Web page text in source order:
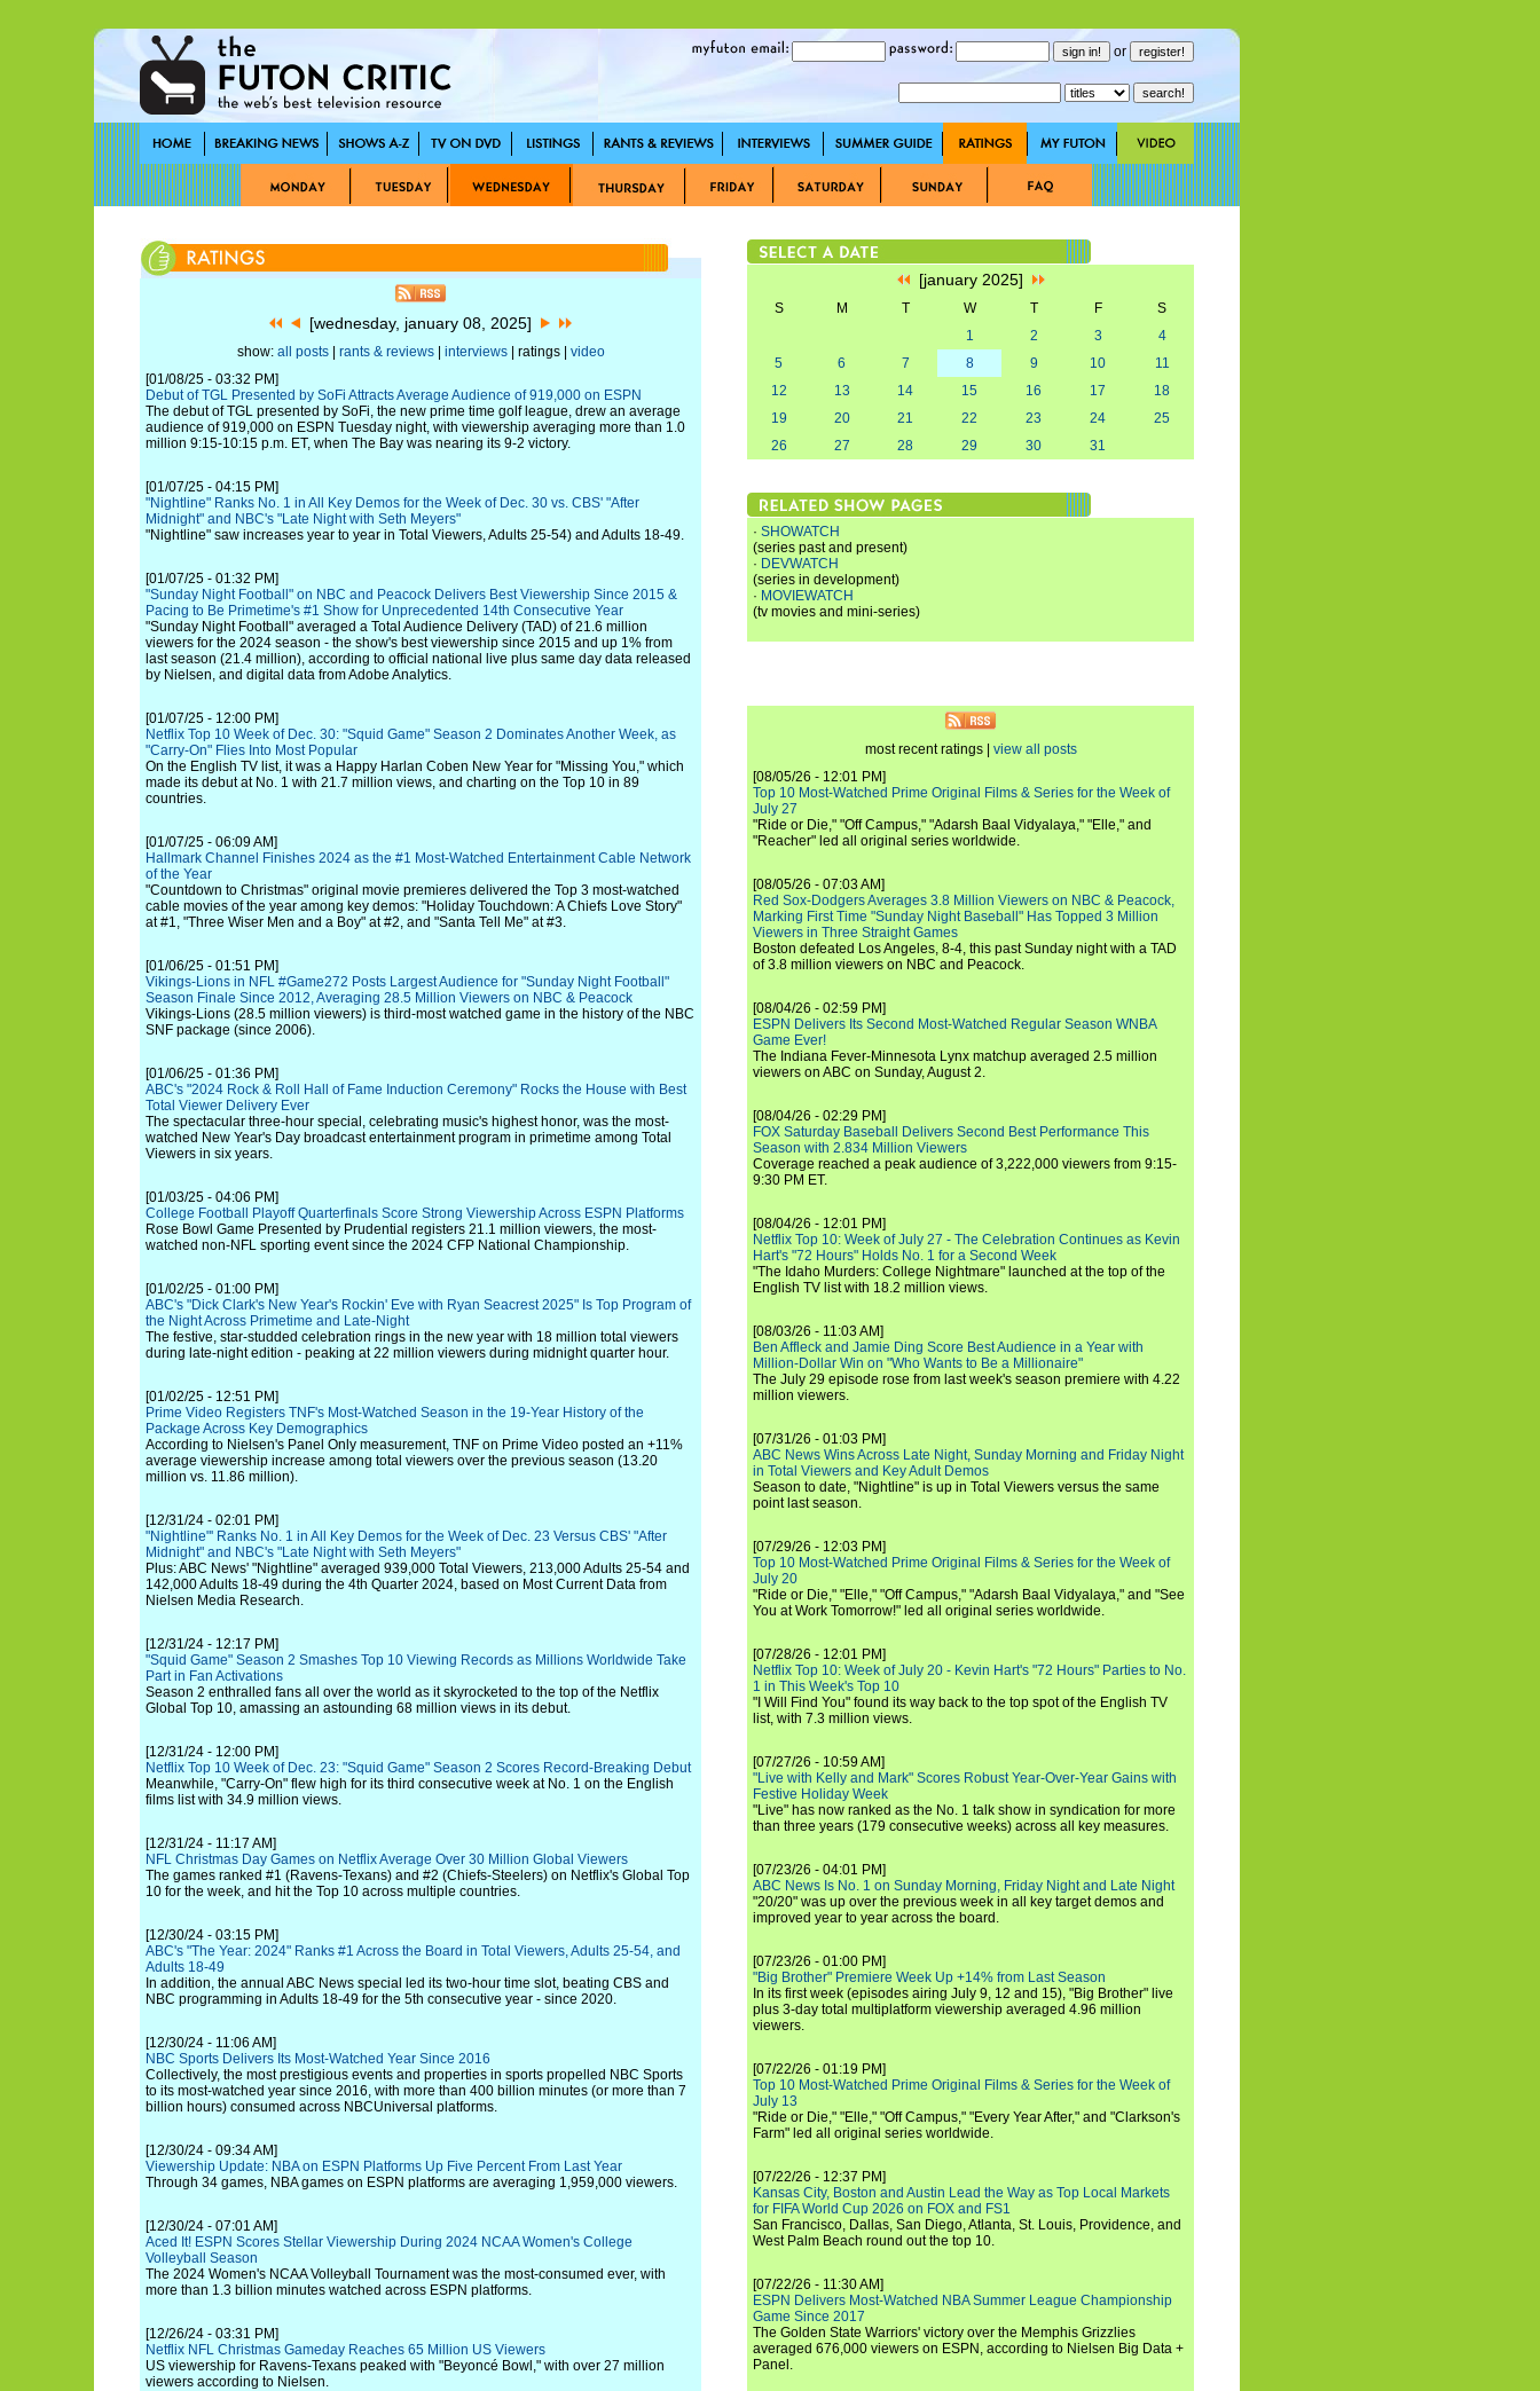
or
[wednesday, january 08, 2025]
show: all posts| rants & reviews| interviews| ratings | video
[01/08/25 - 03:32 PM]
Debut of TGL Presented by SoFi Attracts Average Audience of 919,000 on ESPN
The debut of TGL presented by SoFi, the new prime time golf league, drew an average
audience of 919,000 on ESPN Tuesday night, with viewership averaging more than 1.0
million 9:15-10:15 p.m. ET, when The Bay was nearing its 9-2 victory.
[01/07/25 - 04:15 PM]
"Nightline" Ranks No. 1 in All Key Demos for the Week of Dec. 30 vs. CBS' "After
Midnight" and NBC's "Late Night with Seth Meyers"
"Nightline" saw increases year to year in Total Viewers, Adults 25-54) and Adults 18-49.
[01/07/25 - 01:32 PM]
"Sunday Night Football" on NBC and Peacock Delivers Best Viewership Since 2015 &
Pacing to Be Primetime's #1 Show for Unprecedented 14th Consecutive Year
"Sunday Night Football" averaged a Total Audience Delivery (TAD) of 21.6 million
viewers for the 2024 season - the show's best viewership since 2015 and up 1% from
last season (21.4 million), according to official national live plus same day data released
by Nielsen, and digital data from Adobe Analytics.
[01/07/25 - 12:00 PM]
Netflix Top 10 Week of Dec. 30: "Squid Game" Season 2 Dominates Another Week, as
"Carry-On" Flies Into Most Popular
On the English TV list, it was a Happy Harlan Coben New Year for "Missing You," which
made its debut at No. 1 with 21.7 million views, and charting on the Top 10 in 89
countries.
[01/07/25 - 06:09 AM]
Hallmark Channel Finishes 2024 as the #1 Most-Watched Entertainment Cable Network
of the Year
"Countdown to Christmas" original movie premieres delivered the Top 3 most-watched
cable movies of the year among key demos: "Holiday Touchdown: A Chiefs Love Story"
at #1, "Three Wiser Men and a Boy" at #2, and "Santa Tell Me" at #3.
[01/06/25 - 01:51 PM]
Vikings-Lions in NFL #Game272 Posts Largest Audience for "Sunday Night Football"
Season Finale Since 2012, Averaging 28.5 Million Viewers on NBC & Peacock
Vikings-Lions (28.5 million viewers) is third-most watched game in the history of the NBC
SNF package (since 2006).
[01/06/25 - 01:36 PM]
ABC's "2024 Rock & Roll Hall of Fame Induction Ceremony" Rocks the House with Best
Total Viewer Delivery Ever
The spectacular three-hour special, celebrating music's highest honor, was the most-
watched New Year's Day broadcast entertainment program in primetime among Total
Viewers in six years.
[01/03/25 - 04:06 PM]
College Football Playoff Quarterfinals Score Strong Viewership Across ESPN Platforms
Rose Bowl Game Presented by Prudential registers 21.1 million viewers, the most-
watched non-NFL sporting event since the 2024 CFP National Championship.
[01/02/25 - 01:00 PM]
ABC's "Dick Clark's New Year's Rockin' Eve with Ryan Seacrest 2025" Is Top Program of
the Night Across Primetime and Late-Night
The festive, star-studded celebration rings in the new year with 18 million total viewers
during late-night edition - peaking at 22 million viewers during midnight quarter hour.
[01/02/25 - 12:51 PM]
Prime Video Registers TNF's Most-Watched Season in the 19-Year History of the
Package Across Key Demographics
According to Nielsen's Panel Only measurement, TNF on Prime Video posted an +11%
average viewership increase among total viewers over the previous season (13.20
million vs. 11.86 million).
[12/31/24 - 02:01 PM]
"Nightline"' Ranks No. 1 in All Key Demos for the Week of Dec. 23 Versus CBS' "After
Midnight" and NBC's "Late Night with Seth Meyers"
Plus: ABC News' "Nightline" averaged 939,000 Total Viewers, 213,000 Adults 25-54 and
142,000 Adults 18-49 during the 4th Quarter 2024, based on Most Current Data from
Nielsen Media Research.
[12/31/24 - 12:17 PM]
"Squid Game" Season 2 Smashes Top 10 Viewing Records as Millions Worldwide Take
Part in Fan Activations
Season 2 enthralled fans all over the world as it skyrocketed to the top of the Netflix
Global Top 10, amassing an astounding 68 million views in its debut.
[12/31/24 - 12:00 PM]
Netflix Top 10 Week of Dec. 23: "Squid Game" Season 2 Scores Record-Breaking Debut
Meanwhile, "Carry-On" flew high for its third consecutive week at No. 1 on the English
films list with 34.9 million views.
[12/31/24 - 11:17 AM]
NFL Christmas Day Games on Netflix Average Over 30 Million Global Viewers
The games ranked #1 (Ravens-Texans) and #2 (Chiefs-Steelers) on Netflix's Global Top
10 for the week, and hit the Top 10 across multiple countries.
[12/30/24 - 03:15 PM]
ABC's "The Year: 2024" Ranks #1 Across the Board in Total Viewers, Adults 25-54, and
Adults 18-49
In addition, the annual ABC News special led its two-hour time slot, beating CBS and
NBC programming in Adults 18-49 for the 5th consecutive year - since 2020.
[12/30/24 - 11:06 AM]
NBC Sports Delivers Its Most-Watched Year Since 2016
Collectively, the most prestigious events and properties in sports propelled NBC Sports
to its most-watched year since 2016, with more than 400 billion minutes (or more than 7
billion hours) consumed across NBCUniversal platforms.
[12/30/24 - 09:34 AM]
Viewership Update: NBA on ESPN Platforms Up Five Percent From Last Year
Through 34 games, NBA games on ESPN platforms are averaging 1,959,000 viewers.
[12/30/24 - 07:01 AM]
Aced It! ESPN Scores Stellar Viewership During 2024 NCAA Women's College
Volleyball Season
The 2024 Women's NCAA Volleyball Tournament was the most-consumed ever, with
more than 1.3 billion minutes watched across ESPN platforms.
[12/26/24 - 03:31 PM]
Netflix NFL Christmas Gameday Reaches 65 Million US Viewers
US viewership for Ravens-Texans peaked with "Beyoncé Bowl," with over 27 million
viewers according to Nielsen.
[january 2025]
S M T W T F
S
1
2 3
4
5
6 7 8 9 10
11
12
13 14 15 16 17
18
19
20 21 22 23 24
25
26
27 28 29 30 31
· SHOWATCH
(series past and present)
· DEVWATCH
(series in development)
· MOVIEWATCH
(tv movies and mini-series)
most recent ratings | view all posts
[08/05/26 - 12:01 PM]
Top 10 Most-Watched Prime Original Films & Series for the Week of
July 27
"Ride or Die," "Off Campus," "Adarsh Baal Vidyalaya," "Elle," and
"Reacher" led all original series worldwide.
[08/05/26 - 07:03 AM]
Red Sox-Dodgers Averages 3.8 Million Viewers on NBC & Peacock,
Marking First Time "Sunday Night Baseball" Has Topped 3 Million
Viewers in Three Straight Games
Boston defeated Los Angeles, 8-4, this past Sunday night with a TAD
of 3.8 million viewers on NBC and Peacock.
[08/04/26 - 02:59 PM]
ESPN Delivers Its Second Most-Watched Regular Season WNBA
Game Ever!
The Indiana Fever-Minnesota Lynx matchup averaged 2.5 million
viewers on ABC on Sunday, August 2.
[08/04/26 - 02:29 PM]
FOX Saturday Baseball Delivers Second Best Performance This
Season with 2.834 Million Viewers
Coverage reached a peak audience of 3,222,000 viewers from 9:15-
9:30 PM ET.
[08/04/26 - 12:01 PM]
Netflix Top 10: Week of July 27 - The Celebration Continues as Kevin
Hart's "72 Hours" Holds No. 1 for a Second Week
"The Idaho Murders: College Nightmare" launched at the top of the
English TV list with 18.2 million views.
[08/03/26 - 11:03 AM]
Ben Affleck and Jamie Ding Score Best Audience in a Year with
Million-Dollar Win on "Who Wants to Be a Millionaire"
The July 29 episode rose from last week's season premiere with 4.22
million viewers.
[07/31/26 - 01:03 PM]
ABC News Wins Across Late Night, Sunday Morning and Friday Night
in Total Viewers and Key Adult Demos
Season to date, "Nightline" is up in Total Viewers versus the same
point last season.
[07/29/26 - 12:03 PM]
Top 10 Most-Watched Prime Original Films & Series for the Week of
July 20
"Ride or Die," "Elle," "Off Campus," "Adarsh Baal Vidyalaya," and "See
You at Work Tomorrow!" led all original series worldwide.
[07/28/26 - 12:01 PM]
Netflix Top 10: Week of July 20 - Kevin Hart's "72 Hours" Parties to No.
1 in This Week's Top 10
"I Will Find You" found its way back to the top spot of the English TV
list, with 7.3 million views.
[07/27/26 - 10:59 AM]
"Live with Kelly and Mark" Scores Robust Year-Over-Year Gains with
Festive Holiday Week
"Live" has now ranked as the No. 1 talk show in syndication for more
than three years (179 consecutive weeks) across all key measures.
[07/23/26 - 04:01 PM]
ABC News Is No. 1 on Sunday Morning, Friday Night and Late Night
"20/20" was up over the previous week in all key target demos and
improved year to year across the board.
[07/23/26 - 01:00 PM]
"Big Brother" Premiere Week Up +14% from Last Season
In its first week (episodes airing July 9, 12 and 15), "Big Brother" live
plus 3-day total multiplatform viewership averaged 4.96 million
viewers.
[07/22/26 - 01:19 PM]
Top 10 Most-Watched Prime Original Films & Series for the Week of
July 13
"Ride or Die," "Elle," "Off Campus," "Every Year After," and "Clarkson's
Farm" led all original series worldwide.
[07/22/26 - 12:37 PM]
Kansas City, Boston and Austin Lead the Way as Top Local Markets
for FIFA World Cup 2026 on FOX and FS1
San Francisco, Dallas, San Diego, Atlanta, St. Louis, Providence, and
West Palm Beach round out the top 10.
[07/22/26 - 11:30 AM]
ESPN Delivers Most-Watched NBA Summer League Championship
Game Since 2017
The Golden State Warriors' victory over the Memphis Grizzlies
averaged 676,000 viewers on ESPN, according to Nielsen Big Data +
Panel.